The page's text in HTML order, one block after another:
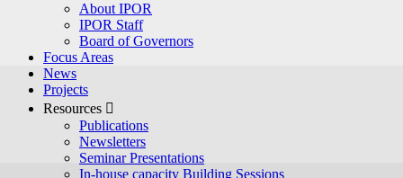
About IPOR
IPOR Staff
Board of Governors
Focus Areas
News
Projects
Resources 
Publications
Newsletters
Seminar Presentations
In-house capacity Building Sessions